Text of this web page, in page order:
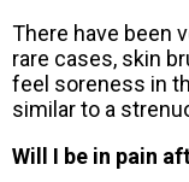
There have been
rare cases, skin
feel soreness in
similar to a
Will I be in pain